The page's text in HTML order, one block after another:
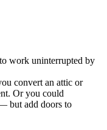
work uninterrupted by
convert an attic or
Or you could
but add doors to